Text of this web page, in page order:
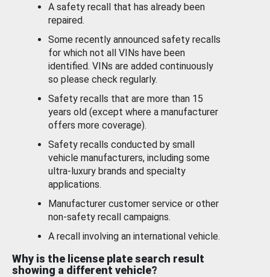
A safety recall that has already been
repaired.
Some recently announced safety recalls
for which not all VINs have been
identified. VINs are added continuously
so please check regularly.
Safety recalls that are more than 15
years old (except where a manufacturer
offers more coverage).
Safety recalls conducted by small
vehicle manufacturers, including some
ultra-luxury brands and specialty
applications.
Manufacturer customer service or other
non-safety recall campaigns.
A recall involving an international vehicle.
Why is the license plate search result
showing a different vehicle?